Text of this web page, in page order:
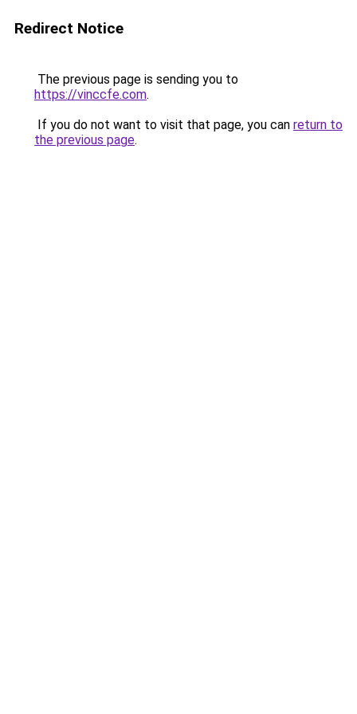
Redirect Notice
The previous page is sending you to
https://vinccfe.com.
If you do not want to visit that page, you can return to
the previous page.